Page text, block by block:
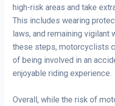
high-risk areas and take
This includes wearing
laws, and remaining vigilant
these steps, motorcyclists
of being involved in an
enjoyable riding experience.
Overall, while the risk of